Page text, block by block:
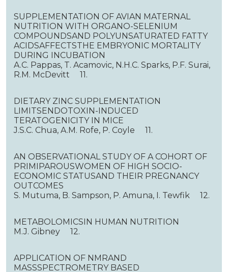
SUPPLEMENTATION OF AVIAN MATERNAL
NUTRITION WITH ORGANO-SELENIUM
COMPOUNDSAND POLYUNSATURATED FATTY
ACIDSAFFECTSTHE EMBRYONIC MORTALITY
DURING INCUBATION
A.C. Pappas, T. Acamovic, N.H.C. Sparks, P.F. Surai,
R.M. McDevitt 11.
DIETARY ZINC SUPPLEMENTATION
LIMITSENDOTOXIN-INDUCED
TERATOGENICITY IN MICE
J.S.C. Chua, A.M. Rofe, P. Coyle 11.
AN OBSERVATIONAL STUDY OF A COHORT OF
PRIMIPAROUSWOMEN OF HIGH SOCIO-
ECONOMIC STATUSAND THEIR PREGNANCY
OUTCOMES
S. Mutuma, B. Sampson, P. Amuna, I. Tewfik 12.
METABOLOMICSIN HUMAN NUTRITION
M.J. Gibney 12.
APPLICATION OF NMRAND
MASSSPECTROMETRY BASED